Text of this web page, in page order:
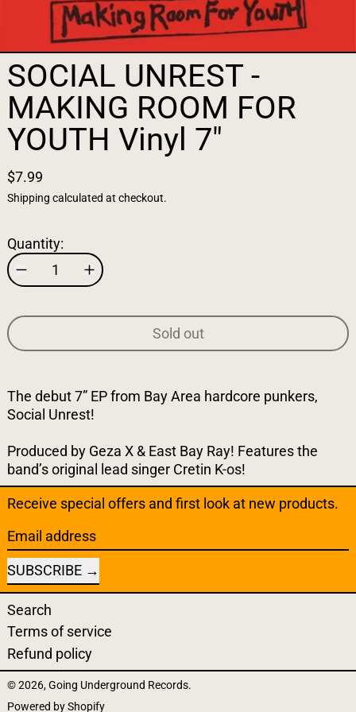
SOCIAL UNREST -
MAKING ROOM FOR
YOUTH Vinyl 7"
$7.99
Shipping calculated at checkout.
Quantity:
Sold out
The debut 7” EP from Bay Area hardcore punkers,
Social Unrest!
Produced by Geza X & East Bay Ray! Features the
band’s original lead singer Cretin K-os!
Receive special offers and first look at new products.
Email address
SUBSCRIBE
Search
Terms of service
Refund policy
© 2026,Going Underground Records.
Powered by Shopify